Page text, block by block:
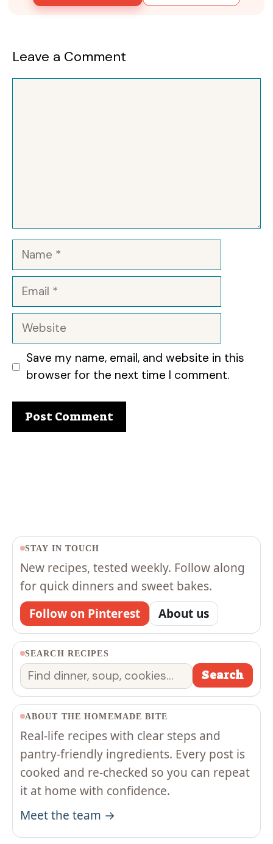
Leave a Comment
Name
Email
Website
Save my name, email, and website in this
browser for the next time I comment.
STAY IN TOUCH
New recipes, tested weekly. Follow along
for quick dinners and sweet bakes.
Follow on Pinterest
About us
SEARCH RECIPES
Search Search
ABOUT THE HOMEMADE BITE
Real-life recipes with clear steps and
pantry-friendly ingredients. Every post is
cooked and re-checked so you can repeat
it at home with confidence.
Meet the team →